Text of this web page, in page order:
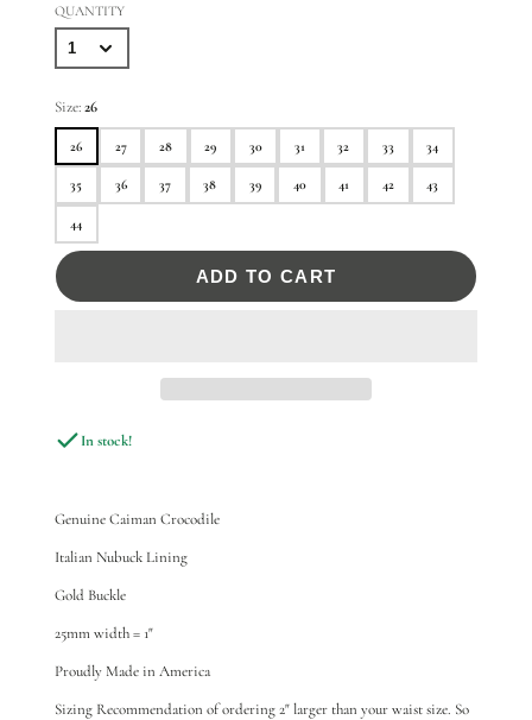
QUANTITY
Size:26
26 27 28 29 30 31 32 33 34
35 36 37 38 39 40 41 42 43
44
ADD TO CART
In stock!
Genuine Caiman Crocodile
Italian Nubuck Lining
Gold Buckle
25mm width = 1"
Proudly Made in America
Sizing Recommendation of ordering 2" larger than your waist size. So